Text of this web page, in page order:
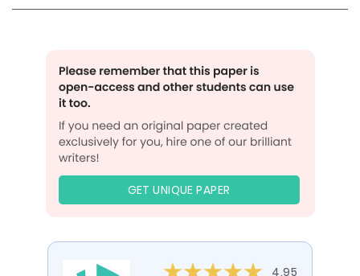
GET UNIQUE PAPER
4.95